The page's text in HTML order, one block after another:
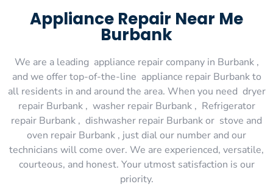
Appliance Repair Near Me
Burbank
We are a leading appliance repair company in Burbank ,
and we offer top-of-the-line appliance repair Burbank to
all residents in and around the area. When you need dryer
repair Burbank , washer repair Burbank , Refrigerator
repair Burbank , dishwasher repair Burbank or stove and
oven repair Burbank , just dial our number and our
technicians will come over. We are experienced, versatile,
courteous, and honest. Your utmost satisfaction is our
priority.